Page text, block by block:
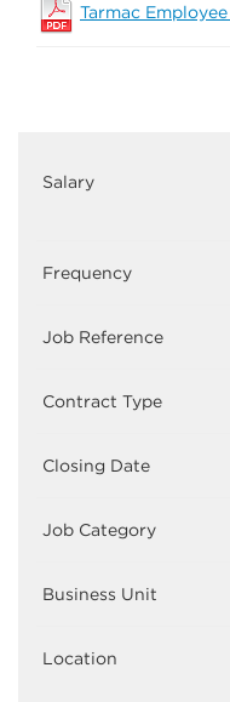
Tarmac
Salary
Frequency
Job Reference
Contract Type
Closing Date
Job Category
Business Unit
Location